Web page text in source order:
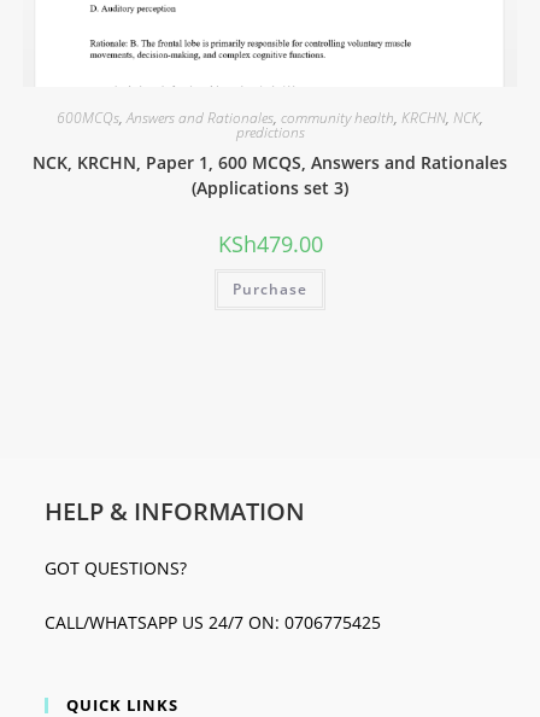
600MCQs,Answers and Rationales, community health, KRCHN, NCK,
predictions
NCK, KRCHN, Paper 1, 600 MCQS, Answers and Rationales
(Applications set 3)
KSh479.00
Purchase
HELP & INFORMATION
GOT QUESTIONS?
CALL/WHATSAPP US 24/7 ON: 0706775425
QUICK LINKS